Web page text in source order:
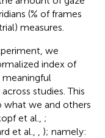
(% of frames
measures.
we
index of
studies. This
what we and others
et al., ;
et al.,
); namely: